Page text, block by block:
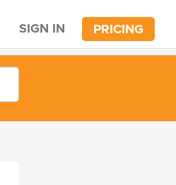
SIGN IN PRICING